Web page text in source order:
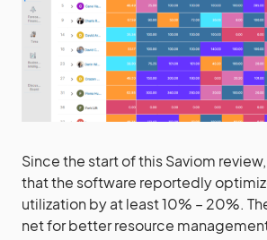
Since the start of this Saviom
that the software reportedly
utilization by at least 10% – 20%.
net for better resource